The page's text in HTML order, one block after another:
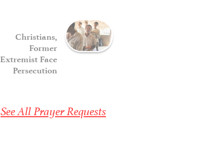
Christians,
Former
Extremist Face
Persecution
See All Prayer Requests